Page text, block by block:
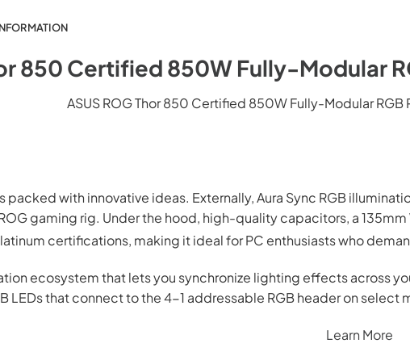
850 Certified 850W Fully-Modular
ASUS ROG Thor 850 Certified 850W Fully-Modular
packed with innovative ideas. Externally, Aura Sync RGB
gaming rig. Under the hood, high-quality capacitors, a
certifications, making it ideal for PC enthusiasts who
ecosystem that lets you synchronize lighting effects across
LEDs that connect to the 4-1 addressable RGB header on select
Learn More